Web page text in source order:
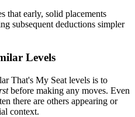
that early, solid placements
subsequent deductions simpler
Levels
That's My Seat levels is to
before making any moves. Even
there are others appearing or
context.